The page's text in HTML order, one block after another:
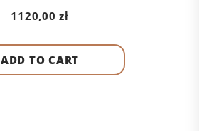
1120,00zł
ADD TO CART